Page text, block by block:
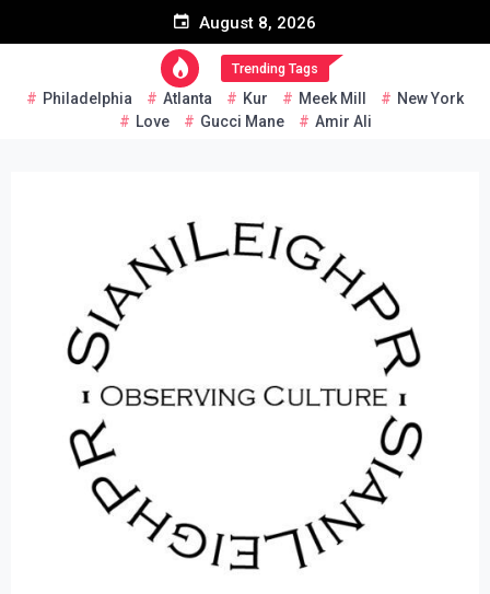
August 8, 2026
Trending Tags
Philadelphia Atlanta Kur Meek Mill
New York
Love
Gucci Mane Amir Ali